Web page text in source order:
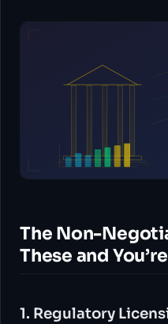
The Non-
These and
1. Regulatory